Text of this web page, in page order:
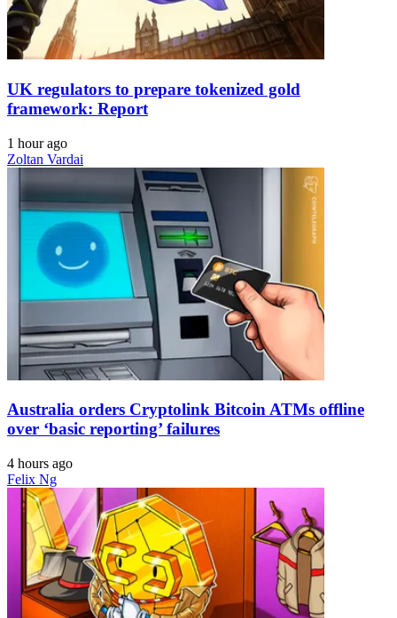
UK regulators to prepare tokenized gold
framework: Report
1 hour ago
Zoltan Vardai
Australia orders Cryptolink Bitcoin ATMs offline
over ‘basic reporting’ failures
4 hours ago
Felix Ng